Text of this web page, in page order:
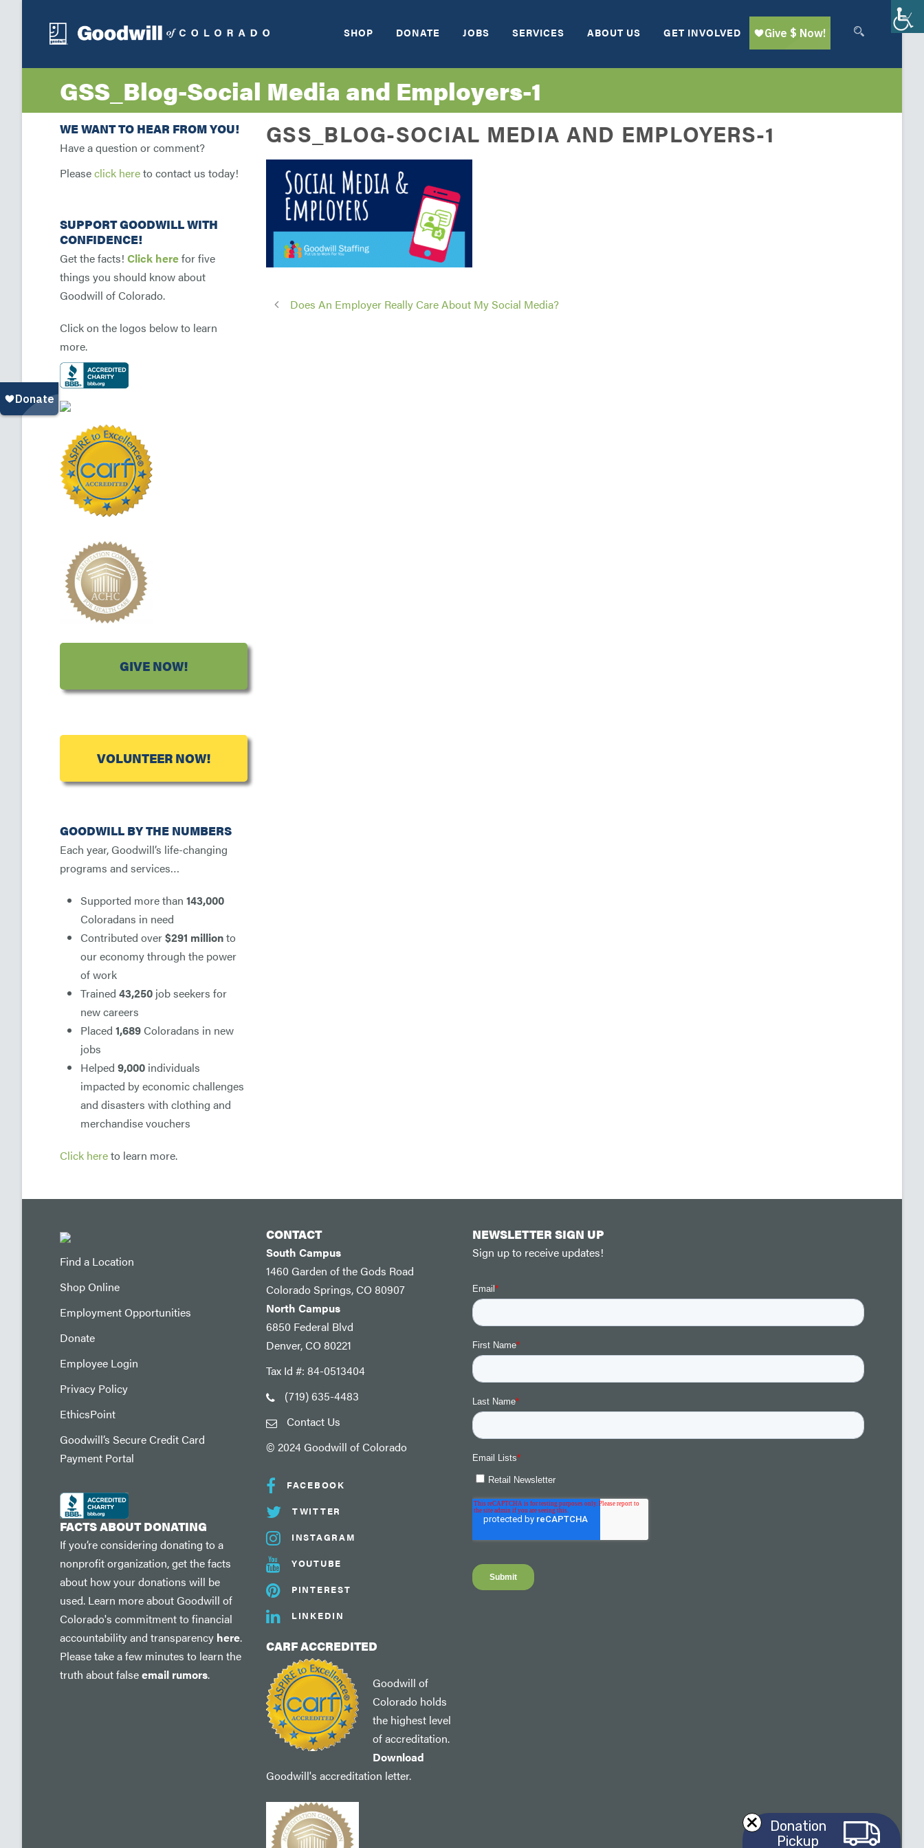
SHOP DONATE JOBS SERVICES ABOUT US GET INVOLVED
GSS_Blog-Social Media and Employers-1
GSS_BLOG-SOCIAL MEDIA AND EMPLOYERS-1
Does An Employer Really Care About My Social Media?
WE WANT TO HEAR FROM YOU!
Have a question or comment?
Pleaseclick hereto contact us today!
SUPPORT GOODWILL WITH
CONFIDENCE!
Get the facts! Click herefor five
things you should know about
Goodwill of Colorado.
Click on the logos below to learn
more.
GIVE NOW!
VOLUNTEER NOW!
GOODWILL BY THE NUMBERS
Each year, Goodwill’s life-changing
programs and services…
Supported more than 143,000
Coloradans in need
Contributed over$291 millionto
our economy through the power
of work
Trained 43,250 job seekers for
new careers
Placed 1,689Coloradans in new
jobs
Helped 9,000 individuals
impacted by economic challenges
and disasters with clothing and
merchandise vouchers
Click hereto learn more.
Find a Location
Shop Online
Employment Opportunities
Donate
Employee Login
Privacy Policy
EthicsPoint
Goodwill’s Secure Credit Card
Payment Portal
FACTS ABOUT DONATING
If you’re considering donating to a
nonprofit organization, get the facts
about how your donations will be
used. Learn more about Goodwill of
Colorado's commitment to financial
accountability and transparency here.
Please take a few minutes to learn the
truth about falseemail rumors.
CONTACT
South Campus
1460 Garden of the Gods Road
Colorado Springs, CO 80907
North Campus
6850 Federal Blvd
Denver, CO 80221
Tax Id #: 84-0513404
(719) 635-4483
Contact Us
© 2024 Goodwill of Colorado
FACEBOOK
TWITTER
INSTAGRAM
YOUTUBE
PINTEREST
LINKEDIN
CARF ACCREDITED
Goodwill of
Colorado holds
the highest level
of accreditation.
Download
Goodwill's accreditation letter.
NEWSLETTER SIGN UP
Sign up to receive updates!
Donation
Pickup